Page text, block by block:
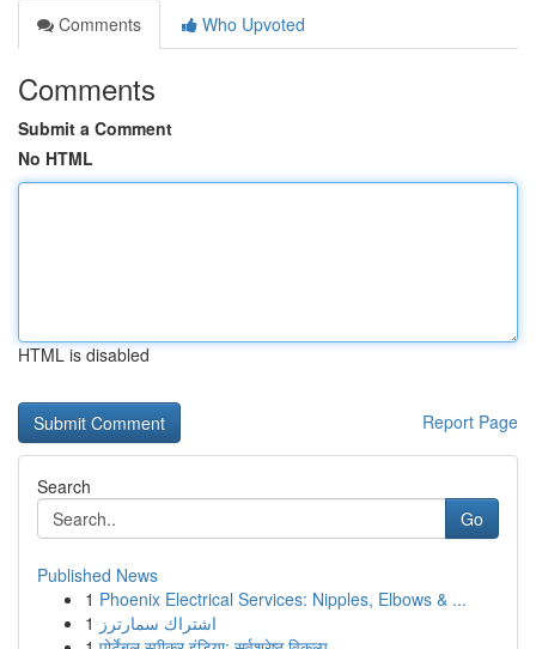
Comments
Who Upvoted
Comments
Submit a Comment
No HTML
HTML is disabled
Report Page
Search
Go
Published News
1 Phoenix Electrical Services: Nipples, Elbows & ...
1 اشتراك سمارترز